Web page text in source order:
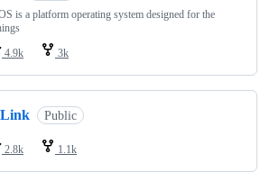
is a platform operating system designed for the
4.9k 3k
Public
2.8k 1.1k